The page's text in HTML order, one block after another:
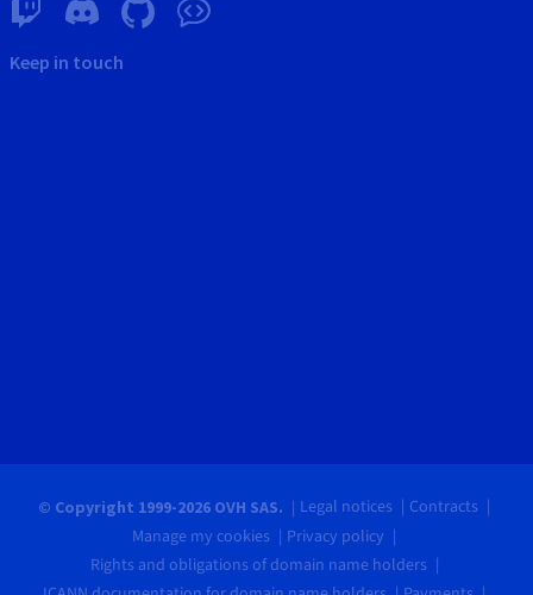
Keep in touch
© Copyright 1999-2026 OVH SAS. Legal notices
Contracts
Manage my cookies
Privacy policy
Rights and obligations of domain name holders